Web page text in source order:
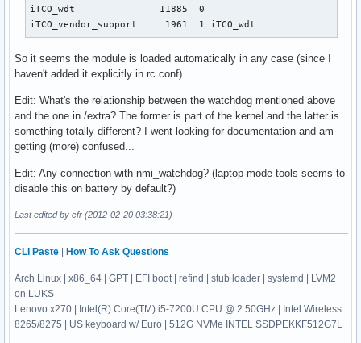
iTCO_wdt               11885  0
iTCO_vendor_support     1961  1 iTCO_wdt
So it seems the module is loaded automatically in any case (since I
haven't added it explicitly in rc.conf).
Edit: What's the relationship between the watchdog mentioned above
and the one in /extra? The former is part of the kernel and the latter is
something totally different? I went looking for documentation and am
getting (more) confused...
Edit: Any connection with nmi_watchdog? (laptop-mode-tools seems to
disable this on battery by default?)
Last edited by cfr (2012-02-20 03:38:21)
CLI Paste How To Ask Questions
Arch Linux | x86_64 | GPT | EFI boot | refind | stub loader | systemd | LVM2
on LUKS
Lenovo x270 | Intel(R) Core(TM) i5-7200U CPU @ 2.50GHz | Intel Wireless
8265/8275 | US keyboard w/ Euro | 512G NVMe INTEL SSDPEKKF512G7L